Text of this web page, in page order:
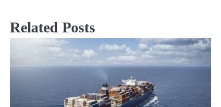
Related Posts